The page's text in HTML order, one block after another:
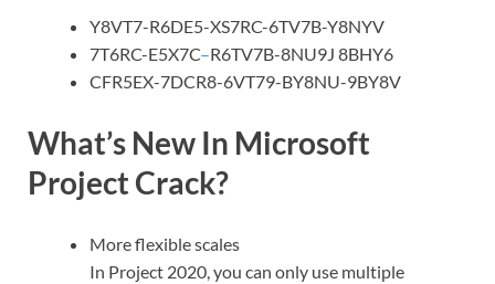
Y8VT7-R6DE5-XS7RC-6TV7B-Y8NYV
7T6RC-E5X7C–R6TV7B-8NU9J 8BHY6
CFR5EX-7DCR8-6VT79-BY8NU-9BY8V
What’s New In Microsoft
Project Crack?
More flexible scales
In Project 2020, you can only use multiple